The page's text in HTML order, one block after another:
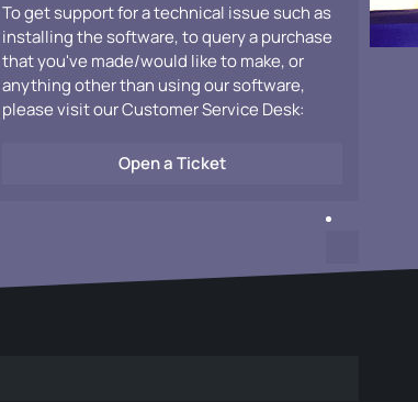
To get support for a technical issue such as
installing the software, to query a purchase
that you've made/would like to make, or
anything other than using our software,
please visit our Customer Service Desk:
Open a Ticket